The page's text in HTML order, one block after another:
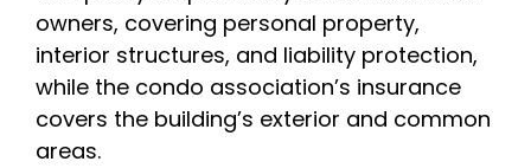
owners, covering personal property,
interior structures, and liability protection,
while the condo association’s insurance
covers the building’s exterior and common
areas.